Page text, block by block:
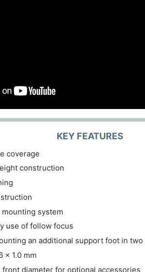
KEY FEATURES
coverage
construction
system
use of follow focus
an additional support foot in two
x 1.0 mm
front diameter for optional accessories